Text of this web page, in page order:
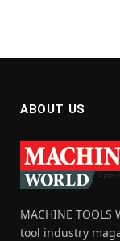
ABOUT US
MACHINE
tool industry